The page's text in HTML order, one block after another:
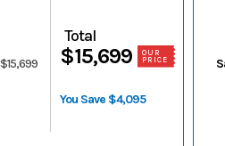
$15,699
Total
$15,699
OUR
PRICE
You Save $4,095